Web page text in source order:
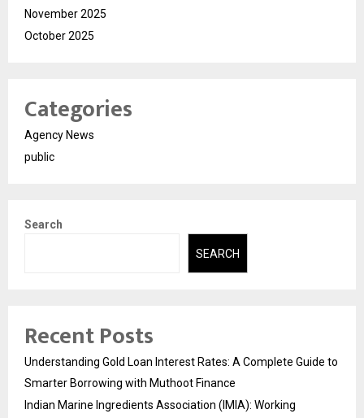
November 2025
October 2025
Categories
Agency News
public
Search
SEARCH
Recent Posts
Understanding Gold Loan Interest Rates: A Complete Guide to
Smarter Borrowing with Muthoot Finance
Indian Marine Ingredients Association (IMIA): Working